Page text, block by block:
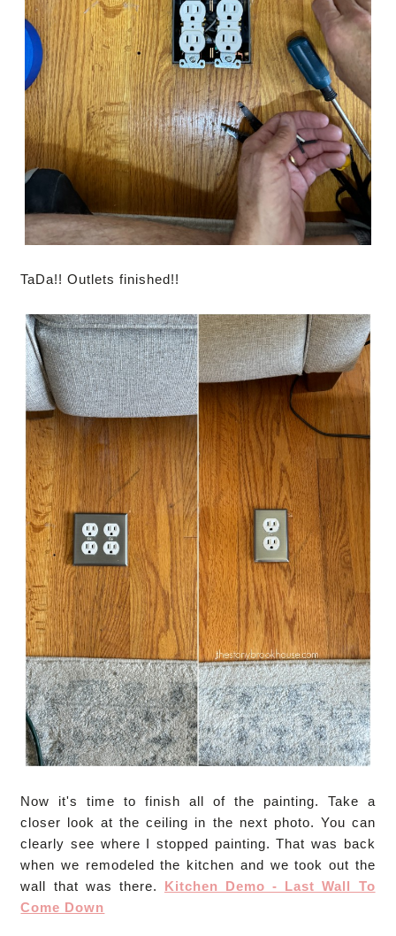
TaDa!! Outlets finished!!
Now it's time to finish all of the painting. Take a
closer look at the ceiling in the next photo. You can
clearly see where I stopped painting. That was back
when we remodeled the kitchen and we took out the
wall that was there. Kitchen Demo - Last Wall To
Come Down